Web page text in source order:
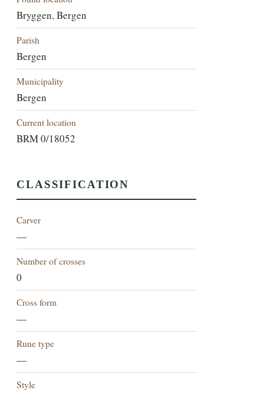
Bryggen, Bergen
Parish
Bergen
Municipality
Bergen
Current location
BRM 0/18052
CLASSIFICATION
Carver
—
Number of crosses
0
Cross form
—
Rune type
—
Style